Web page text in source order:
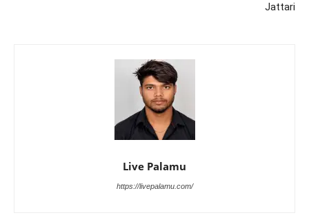
Jattari
Live Palamu
https://livepalamu.com/